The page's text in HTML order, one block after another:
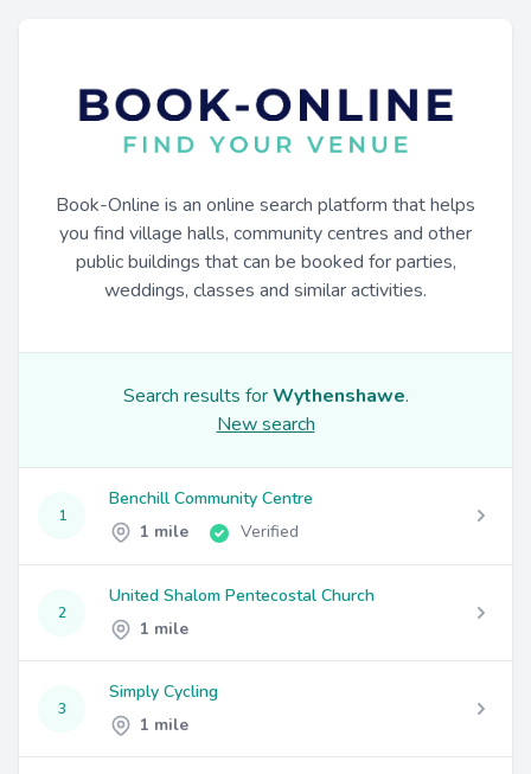
Book-Online is an online search platform that helps
you find village halls, community centres and other
public buildings that can be booked for parties,
weddings, classes and similar activities.
Search results forWythenshawe.
New search
1
Benchill Community Centre
1 mile
Verified
2
United Shalom Pentecostal Church
1 mile
3
Simply Cycling
1 mile